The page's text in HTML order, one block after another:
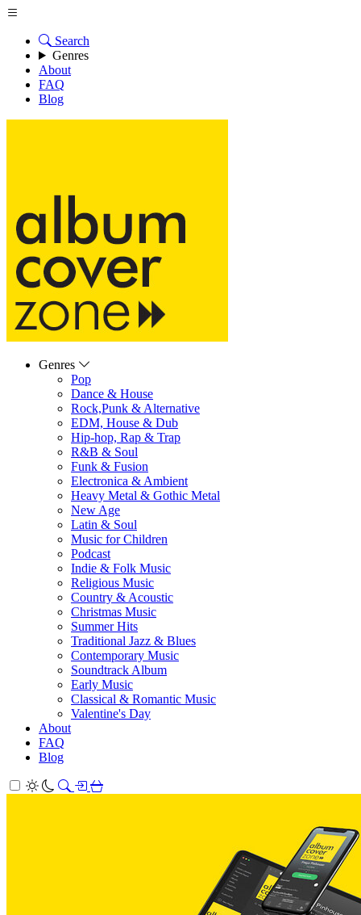
Search
Genres
About
FAQ
Blog
Genres
Pop
Dance & House
Rock,Punk & Alternative
EDM, House & Dub
Hip-hop, Rap & Trap
R&B & Soul
Funk & Fusion
Electronica & Ambient
Heavy Metal & Gothic Metal
New Age
Latin & Soul
Music for Children
Podcast
Indie & Folk Music
Religious Music
Country & Acoustic
Christmas Music
Summer Hits
Traditional Jazz & Blues
Contemporary Music
Soundtrack Album
Early Music
Classical & Romantic Music
Valentine's Day
About
FAQ
Blog